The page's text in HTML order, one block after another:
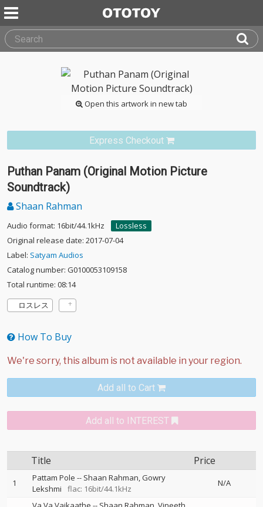
Open this artwork in new tab
Express Checkout
Puthan Panam (Original Motion Picture
Soundtrack)
Shaan Rahman
Audio format: 16bit/44.1kHz
Lossless
Original release date: 2017-07-04
Label: Satyam Audios
Catalog number: G0100053109158
Total runtime: 08:14
ロスレス
How To Buy
Add all to Cart
Add all to INTEREST
Title Price
1 Pattam Pole -- Shaan Rahman Gowry
Lekshmi
flac: 16bit/44.1kHz
N/A